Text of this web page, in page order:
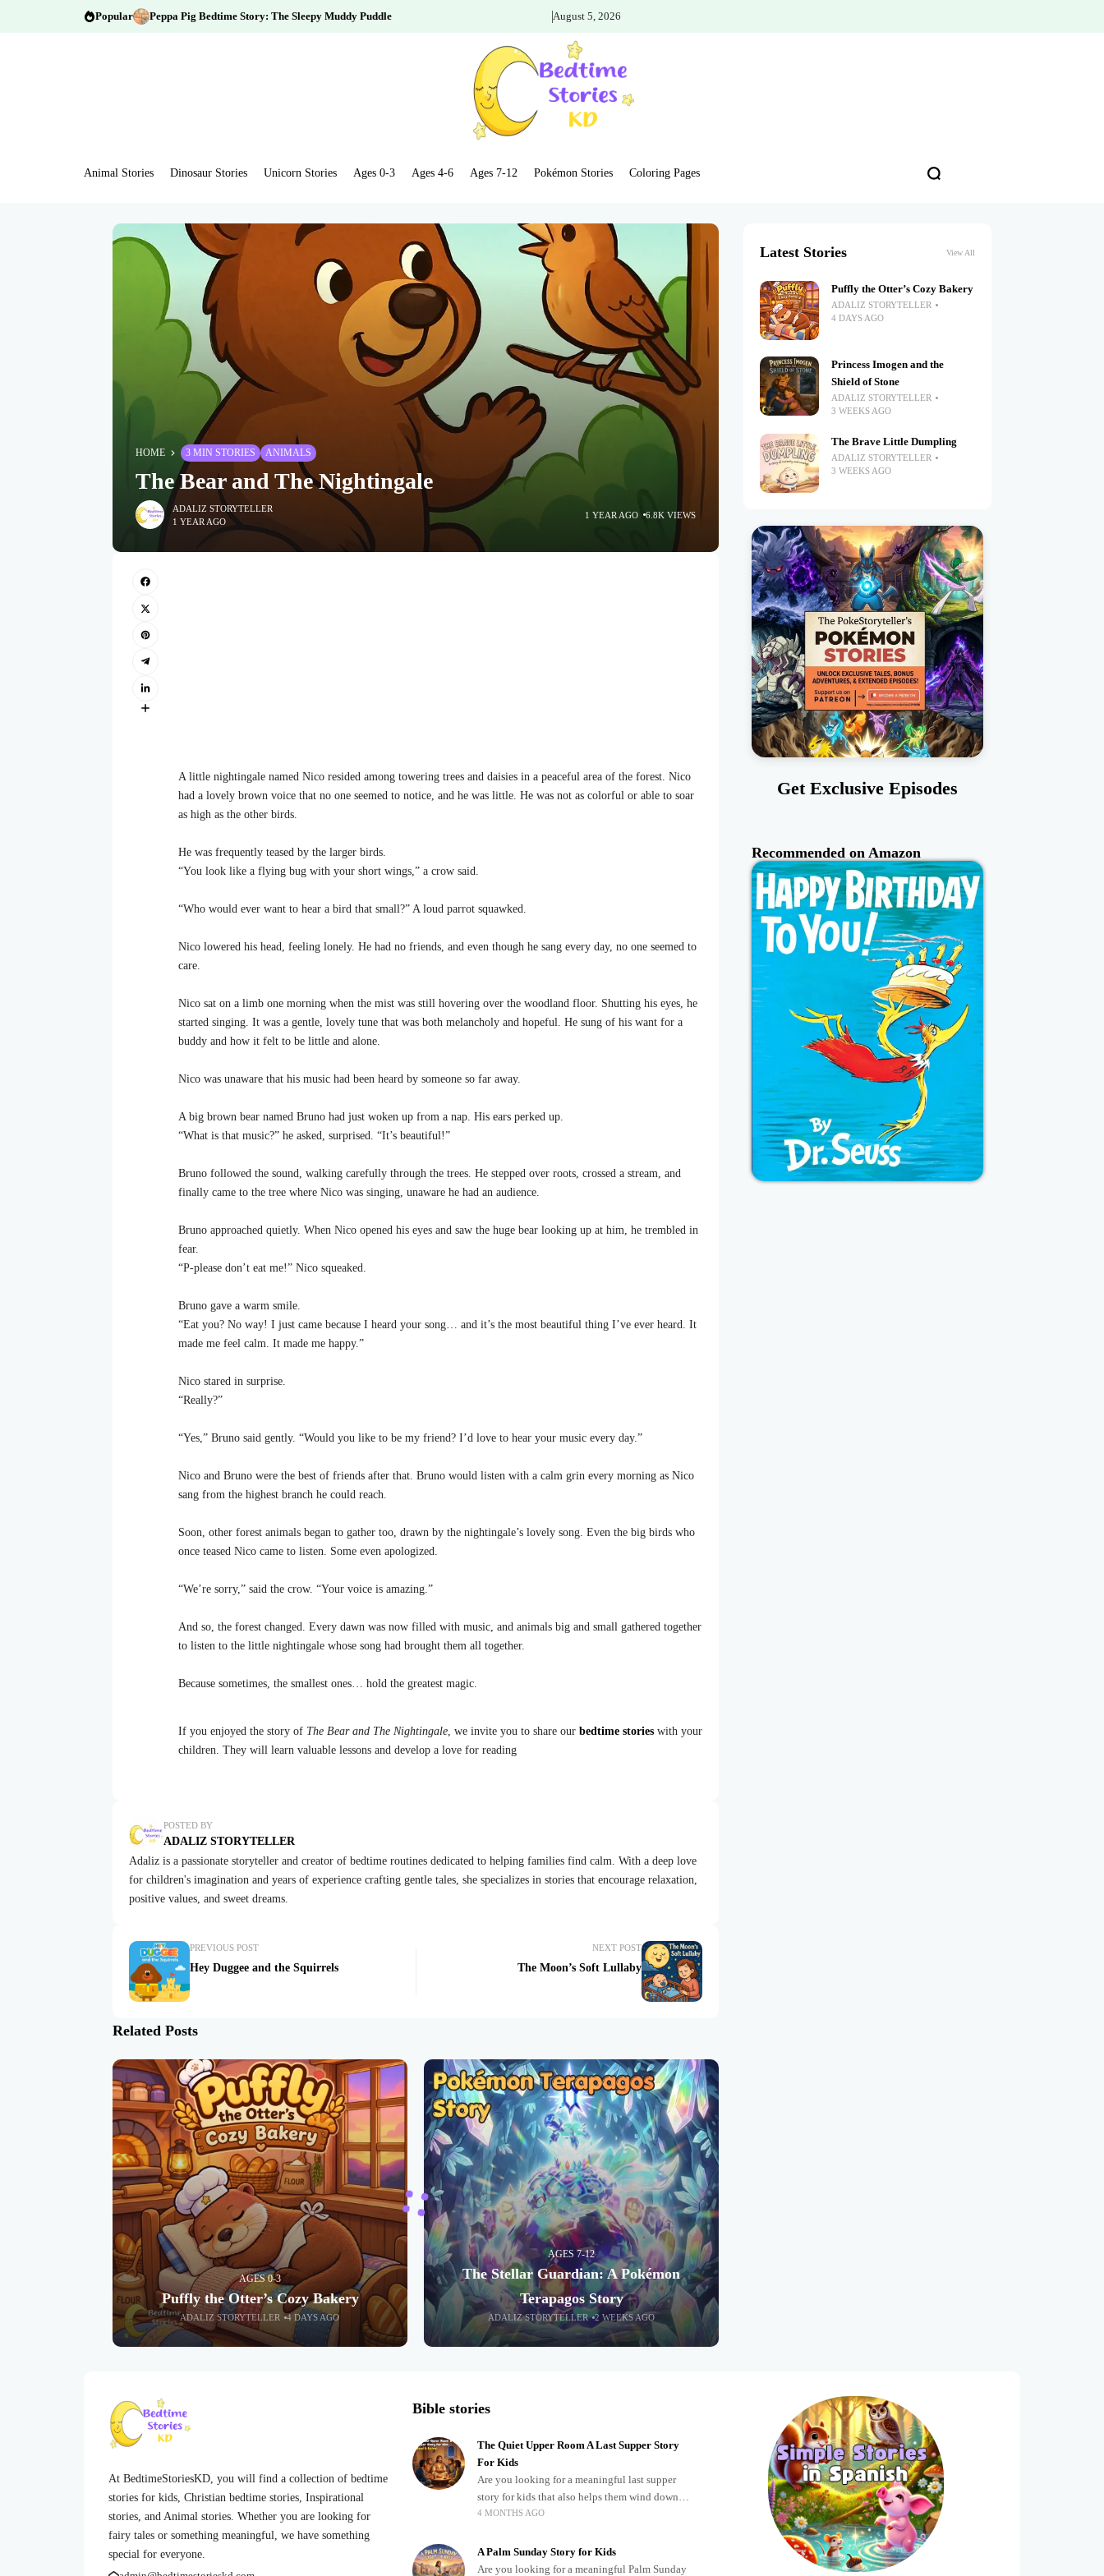
Popular Peppa Pig Bedtime Story: The Sleepy Muddy Puddle August 5, 2026
Animal Stories Dinosaur Stories Unicorn Stories Ages 0-3 Ages 4-6 Ages 7-12 Pokémon Stories Coloring Pages
HOME 3 MIN STORIES ANIMALS
The Bear and The Nightingale
ADALIZ STORYTELLER
1 YEAR AGO
1 YEAR AGO 6.8K VIEWS
A little nightingale named Nico resided among towering trees and daisies in a peaceful area of the forest. Nico
had a lovely brown voice that no one seemed to notice, and he was little. He was not as colorful or able to soar
as high as the other birds.
He was frequently teased by the larger birds.
“You look like a flying bug with your short wings,” a crow said.
“Who would ever want to hear a bird that small?” A loud parrot squawked.
Nico lowered his head, feeling lonely. He had no friends, and even though he sang every day, no one seemed to
care.
Nico sat on a limb one morning when the mist was still hovering over the woodland floor. Shutting his eyes, he
started singing. It was a gentle, lovely tune that was both melancholy and hopeful. He sung of his want for a
buddy and how it felt to be little and alone.
Nico was unaware that his music had been heard by someone so far away.
A big brown bear named Bruno had just woken up from a nap. His ears perked up.
“What is that music?” he asked, surprised. “It’s beautiful!”
Bruno followed the sound, walking carefully through the trees. He stepped over roots, crossed a stream, and
finally came to the tree where Nico was singing, unaware he had an audience.
Bruno approached quietly. When Nico opened his eyes and saw the huge bear looking up at him, he trembled in
fear.
“P-please don’t eat me!” Nico squeaked.
Bruno gave a warm smile.
“Eat you? No way! I just came because I heard your song… and it’s the most beautiful thing I’ve ever heard. It
made me feel calm. It made me happy.”
Nico stared in surprise.
“Really?”
“Yes,” Bruno said gently. “Would you like to be my friend? I’d love to hear your music every day.”
Nico and Bruno were the best of friends after that. Bruno would listen with a calm grin every morning as Nico
sang from the highest branch he could reach.
Soon, other forest animals began to gather too, drawn by the nightingale’s lovely song. Even the big birds who
once teased Nico came to listen. Some even apologized.
“We’re sorry,” said the crow. “Your voice is amazing.”
And so, the forest changed. Every dawn was now filled with music, and animals big and small gathered together
to listen to the little nightingale whose song had brought them all together.
Because sometimes, the smallest ones… hold the greatest magic.
If you enjoyed the story of The Bear and The Nightingale, we invite you to share our bedtime stories with your
children. They will learn valuable lessons and develop a love for reading
POSTED BY
ADALIZ STORYTELLER
Adaliz is a passionate storyteller and creator of bedtime routines dedicated to helping families find calm. With a deep love
for children's imagination and years of experience crafting gentle tales, she specializes in stories that encourage relaxation,
positive values, and sweet dreams.
PREVIOUS POST
Hey Duggee and the Squirrels
NEXT POST
The Moon’s Soft Lullaby
Related Posts
AGES 0-3
Puffly the Otter’s Cozy Bakery
ADALIZ STORYTELLER 4 DAYS AGO
AGES 7-12
The Stellar Guardian: A Pokémon
Terapagos Story
ADALIZ STORYTELLER 2 WEEKS AGO
Latest Stories View All
Puffly the Otter’s Cozy Bakery
ADALIZ STORYTELLER
4 DAYS AGO
Princess Imogen and the
Shield of Stone
ADALIZ STORYTELLER
3 WEEKS AGO
The Brave Little Dumpling
ADALIZ STORYTELLER
3 WEEKS AGO
Get Exclusive Episodes
Recommended on Amazon
At BedtimeStoriesKD, you will find a collection of bedtime
stories for kids, Christian bedtime stories, Inspirational
stories, and Animal stories. Whether you are looking for
fairy tales or something meaningful, we have something
special for everyone.
Bible stories
The Quiet Upper Room A Last Supper Story
For Kids
Are you looking for a meaningful last supper
story for kids that also helps them wind down
after a busy, exciting day? Teaching children
4 MONTHS AGO
A Palm Sunday Story for Kids
Are you looking for a meaningful Palm Sunday